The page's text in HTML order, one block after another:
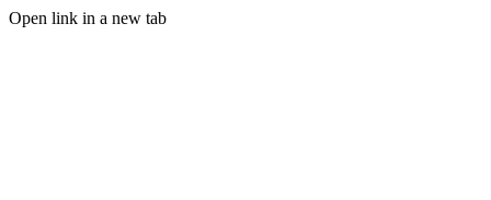
Open link in a new tab